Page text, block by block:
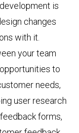
is
changes
with it.
your team
to
needs,
user research
forms,